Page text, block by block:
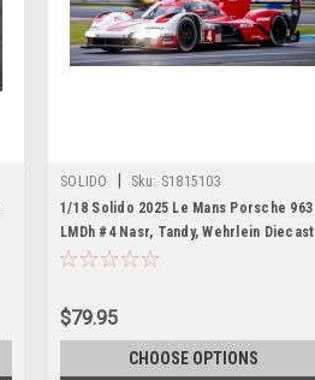
SOLIDO Sku: S1815103
1/18 Solido 2025 Le Mans Porsche 963
LMDh #4 Nasr, Tandy, Wehrlein Diecast
Car Model
$79.95
CHOOSE OPTIONS